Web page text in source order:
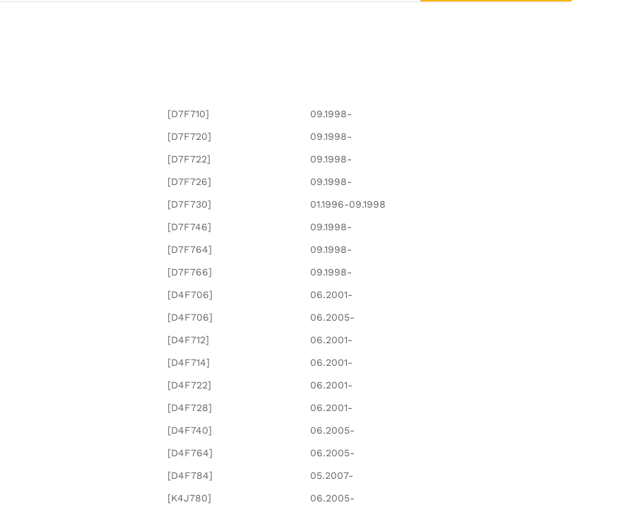
[D7F710]
09.1998-
[D7F720]
09.1998-
[D7F722]
09.1998-
[D7F726]
09.1998-
[D7F730]
01.1996-09.1998
[D7F746]
09.1998-
[D7F764]
09.1998-
[D7F766]
09.1998-
[D4F706]
06.2001-
[D4F706]
06.2005-
[D4F712]
06.2001-
[D4F714]
06.2001-
[D4F722]
06.2001-
[D4F728]
06.2001-
[D4F740]
06.2005-
[D4F764]
06.2005-
[D4F784]
05.2007-
[K4J780]
06.2005-